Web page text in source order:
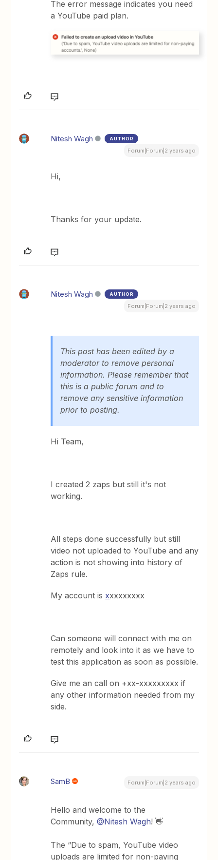
The error message indicates you need
a YouTube paid plan.
Nitesh Wagh AUTHOR
Forum|Forum|2 years ago
Hi,
Thanks for your update.
Nitesh Wagh AUTHOR
Forum|Forum|2 years ago
This post has been edited by a
moderator to remove personal
information. Please remember that
this is a public forum and to
remove any sensitive information
prior to posting.
Hi Team,
I created 2 zaps but still it's not
working.
All steps done successfully but still
video not uploaded to YouTube and any
action is not showing into history of
Zaps rule.
My account is xxxxxxxxx
Can someone will connect with me on
remotely and look into it as we have to
test this application as soon as possible.
Give me an call on +xx-xxxxxxxxx if
any other information needed from my
side.
SamB Forum|Forum|2 years ago
Hello and welcome to the
Community,@Nitesh Wagh! 👋
The “Due to spam, YouTube video
uploads are limited for non-paying